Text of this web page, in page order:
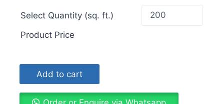
Select Quantity (sq. ft.)
Product Price
Add to cart